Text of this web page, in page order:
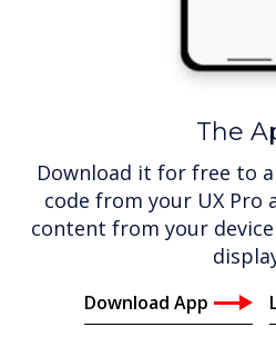
The
Download it for free to
code from your UX Pro
content from your
Download App